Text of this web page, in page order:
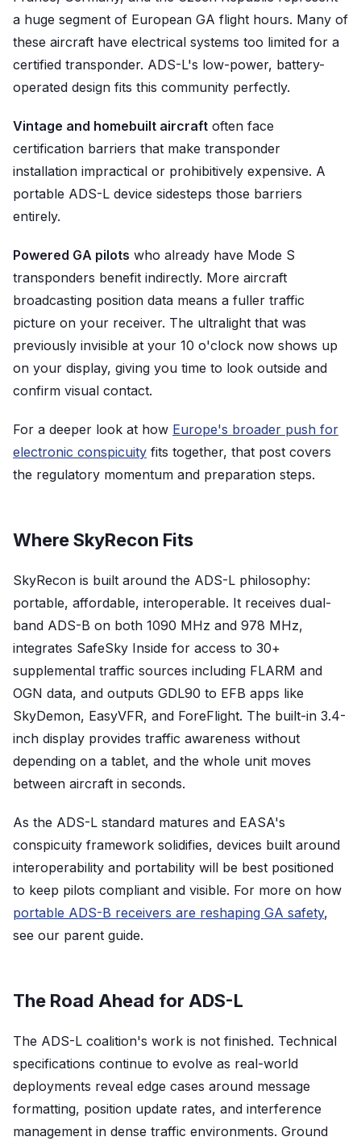
a huge segment of European GA flight hours. Many of
these aircraft have electrical systems too limited for a
certified transponder. ADS-L's low-power, battery-
operated design fits this community perfectly.
Vintage and homebuilt aircraft often face
certification barriers that make transponder
installation impractical or prohibitively expensive. A
portable ADS-L device sidesteps those barriers
entirely.
Powered GA pilots who already have Mode S
transponders benefit indirectly. More aircraft
broadcasting position data means a fuller traffic
picture on your receiver. The ultralight that was
previously invisible at your 10 o'clock now shows up
on your display, giving you time to look outside and
confirm visual contact.
For a deeper look at how Europe's broader push for
electronic conspicuity fits together, that post covers
the regulatory momentum and preparation steps.
Where SkyRecon Fits
SkyRecon is built around the ADS-L philosophy:
portable, affordable, interoperable. It receives dual-
band ADS-B on both 1090 MHz and 978 MHz,
integrates SafeSky Inside for access to 30+
supplemental traffic sources including FLARM and
OGN data, and outputs GDL90 to EFB apps like
SkyDemon, EasyVFR, and ForeFlight. The built-in 3.4-
inch display provides traffic awareness without
depending on a tablet, and the whole unit moves
between aircraft in seconds.
As the ADS-L standard matures and EASA's
conspicuity framework solidifies, devices built around
interoperability and portability will be best positioned
to keep pilots compliant and visible. For more on how
portable ADS-B receivers are reshaping GA safety,
see our parent guide.
The Road Ahead for ADS-L
The ADS-L coalition's work is not finished. Technical
specifications continue to evolve as real-world
deployments reveal edge cases around message
formatting, position update rates, and interference
management in dense traffic environments. Ground